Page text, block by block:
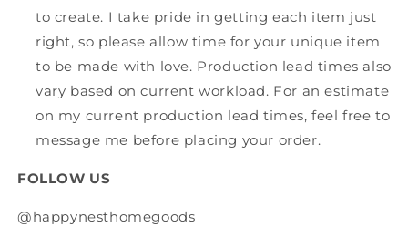
to create. I take pride in getting each item just
right, so please allow time for your unique item
to be made with love. Production lead times also
vary based on current workload. For an estimate
on my current production lead times, feel free to
message me before placing your order.
FOLLOW US
@happynesthomegoods